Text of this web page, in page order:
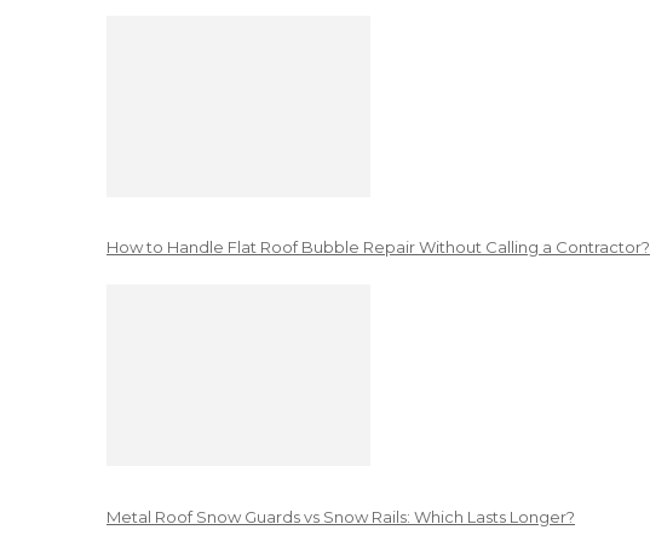
How to Handle Flat Roof Bubble Repair Without Calling a Contractor?
Metal Roof Snow Guards vs Snow Rails: Which Lasts Longer?